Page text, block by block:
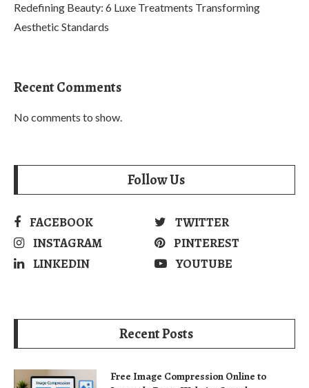
Redefining Beauty: 6 Luxe Treatments Transforming
Aesthetic Standards
Recent Comments
No comments to show.
Follow Us
FACEBOOK
TWITTER
INSTAGRAM
PINTEREST
LINKEDIN
YOUTUBE
Recent Posts
Free Image Compression Online to